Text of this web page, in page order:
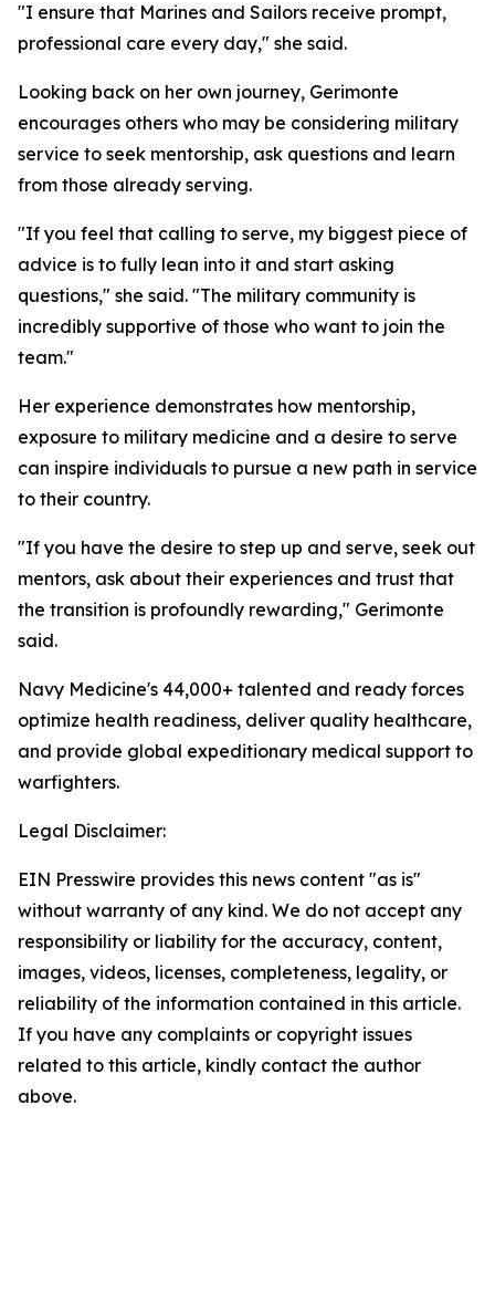
"I ensure that Marines and Sailors receive prompt,
professional care every day," she said.
Looking back on her own journey, Gerimonte
encourages others who may be considering military
service to seek mentorship, ask questions and learn
from those already serving.
"If you feel that calling to serve, my biggest piece of
advice is to fully lean into it and start asking
questions," she said. "The military community is
incredibly supportive of those who want to join the
team."
Her experience demonstrates how mentorship,
exposure to military medicine and a desire to serve
can inspire individuals to pursue a new path in service
to their country.
"If you have the desire to step up and serve, seek out
mentors, ask about their experiences and trust that
the transition is profoundly rewarding," Gerimonte
said.
Navy Medicine's 44,000+ talented and ready forces
optimize health readiness, deliver quality healthcare,
and provide global expeditionary medical support to
warfighters.
Legal Disclaimer:
EIN Presswire provides this news content "as is"
without warranty of any kind. We do not accept any
responsibility or liability for the accuracy, content,
images, videos, licenses, completeness, legality, or
reliability of the information contained in this article.
If you have any complaints or copyright issues
related to this article, kindly contact the author
above.